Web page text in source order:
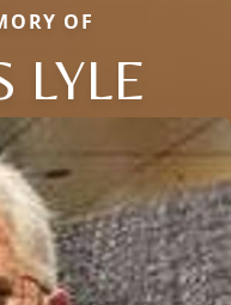
OF
LYLE